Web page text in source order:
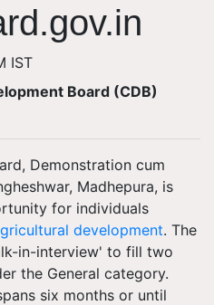
IST
Board (CDB)
Demonstration cum
Madhepura, is
for individuals
development. The
in-interview' to fill two
the General category.
six months or until